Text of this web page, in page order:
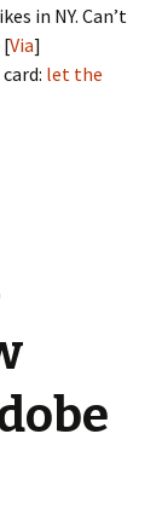
in NY. Can’t
[Via]
let the